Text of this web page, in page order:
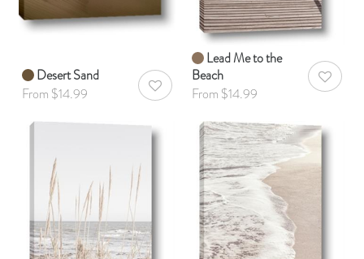
Desert Sand
From $14.99
AddToWishlist
Lead Me to the
Beach
From $14.99